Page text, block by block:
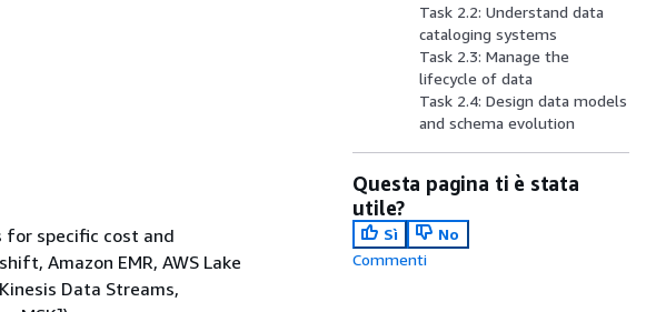
for specific cost and
Amazon EMR, AWS Lake
Data Streams,
Task 2.2: Understand data
cataloging systems
Task 2.3: Manage the
lifecycle of data
Task 2.4: Design data models
and schema evolution
Questa pagina ti è stata
utile?
Sì
No
Commenti